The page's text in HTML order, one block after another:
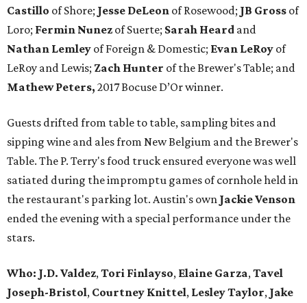
Castillo of Shore; Jesse DeLeon of Rosewood; JB Gross of
Loro; Fermin Nunez of Suerte; Sarah Heard and
Nathan Lemley of Foreign & Domestic; Evan LeRoy of
LeRoy and Lewis; Zach Hunter of the Brewer's Table; and
Mathew Peters, 2017 Bocuse D’Or winner.
Guests drifted from table to table, sampling bites and
sipping wine and ales from New Belgium and the Brewer's
Table. The P. Terry's food truck ensured everyone was well
satiated during the impromptu games of cornhole held in
the restaurant's parking lot. Austin's own Jackie Venson
ended the evening with a special performance under the
stars.
Who: J.D. Valdez,Tori Finlayso, Elaine Garza,Tavel
Joseph-Bristol, Courtney Knittel, Lesley Taylor, Jake